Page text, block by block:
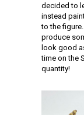
decided to
instead
to the
produce
look good
time on the
quantity!